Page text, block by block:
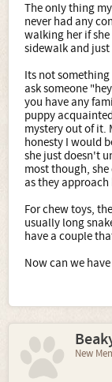
The only thing
never had any
walking her if
sidewalk and
Its not
ask someone
you have any
puppy
mystery out of it.
honesty I would
she just doesn't
most though,
as they approach
For chew toys,
usually long
have a couple
Now can we
New